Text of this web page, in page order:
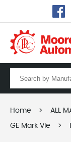
Home > ALL
GE Mark VIe >